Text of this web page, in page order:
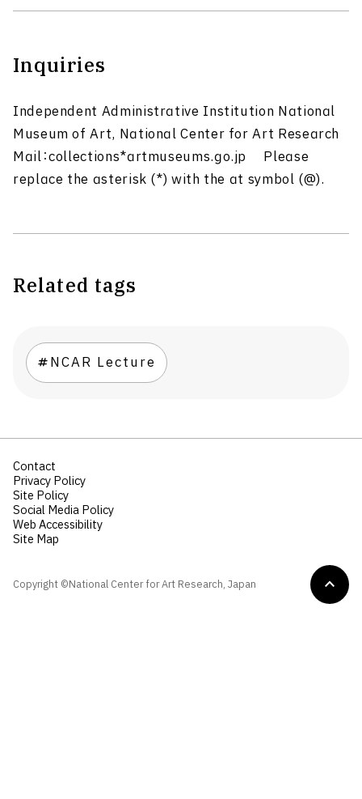
Inquiries
Independent Administrative Institution National
Museum of Art, National Center for Art Research
Mail：collections*artmuseums.go.jp Please
replace the asterisk (*) with the at symbol (@).
Related tags
NCAR Lecture
Copyright ©National Center for Art Research, Japan
Contact
Privacy Policy
Site Policy
Social Media Policy
Web Accessibility
Site Map